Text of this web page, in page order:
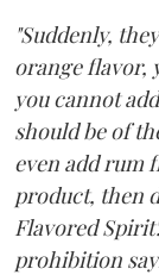
"Suddenly,
orange flavor,
you cannot
should be of
even add rum
product, then
Flavored
prohibition